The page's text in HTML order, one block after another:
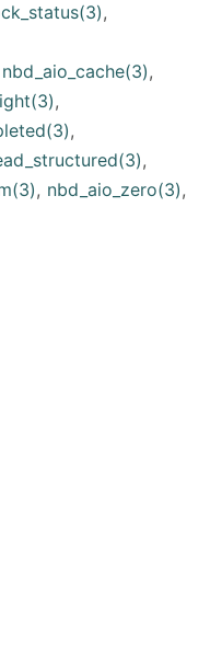
,
nbd_aio_cache(3),
,
,
,
, nbd_aio_zero(3),